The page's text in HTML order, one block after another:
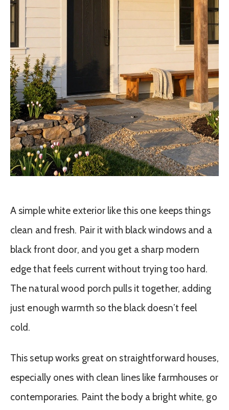
A simple white exterior like this one keeps things
clean and fresh. Pair it with black windows and a
black front door, and you get a sharp modern
edge that feels current without trying too hard.
The natural wood porch pulls it together, adding
just enough warmth so the black doesn’t feel
cold.
This setup works great on straightforward houses,
especially ones with clean lines like farmhouses or
contemporaries. Paint the body a bright white, go